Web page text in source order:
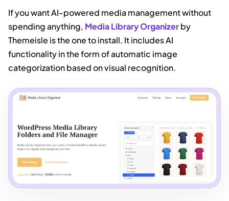
If you want AI-powered media management without
spending anything, Media Library Organizerby
Themeisle is the one to install. It includes AI
functionality in the form of automatic image
categorization based on visual recognition.